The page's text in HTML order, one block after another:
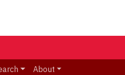
About